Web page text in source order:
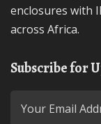
enclosures with
across Africa.
Subscribe for